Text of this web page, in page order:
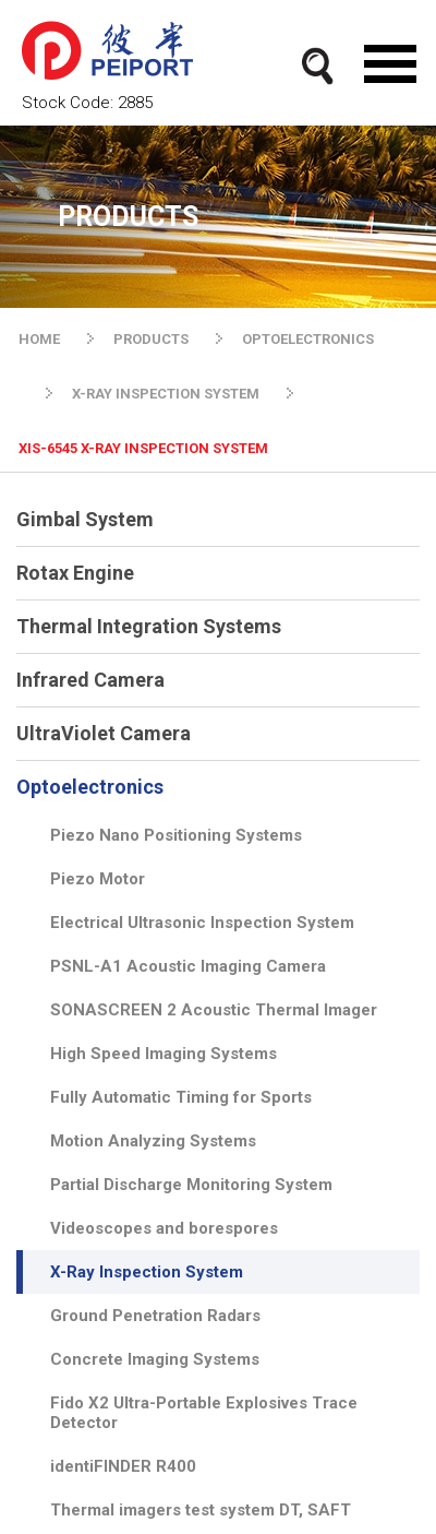
Stock Code: 2885
PRODUCTS
HOME PRODUCTS OPTOELECTRONICS
X-RAY INSPECTION SYSTEM
XIS-6545 X-RAY INSPECTION SYSTEM
Gimbal System
Rotax Engine
Thermal Integration Systems
Infrared Camera
UltraViolet Camera
Optoelectronics
Piezo Nano Positioning Systems
Piezo Motor
Electrical Ultrasonic Inspection System
PSNL-A1 Acoustic Imaging Camera
SONASCREEN 2 Acoustic Thermal Imager
High Speed Imaging Systems
Fully Automatic Timing for Sports
Motion Analyzing Systems
Partial Discharge Monitoring System
Videoscopes and borespores
X-Ray Inspection System
Ground Penetration Radars
Concrete Imaging Systems
Fido X2 Ultra-Portable Explosives Trace
Detector
identiFINDER R400
Thermal imagers test system DT, SAFT